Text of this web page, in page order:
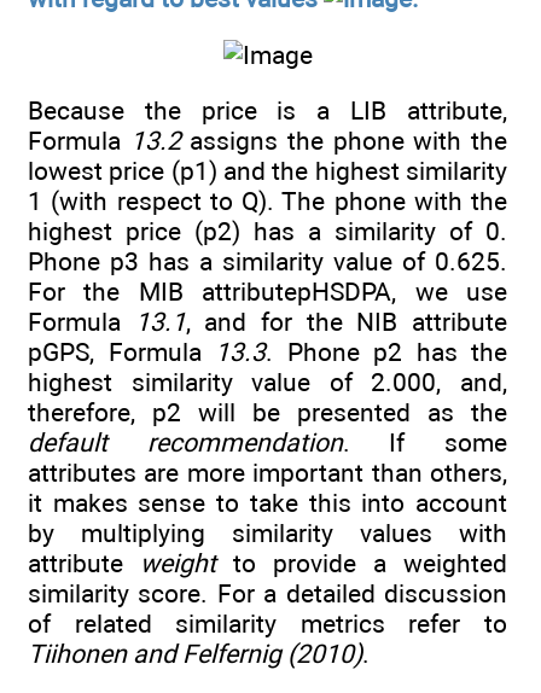
Because the price is a LIB attribute,
Formula 13.2assigns the phone with the
lowest price (p1) and the highest similarity
1 (with respect to Q). The phone with the
highest price (p2) has a similarity of 0.
Phone p3 has a similarity value of 0.625.
For the MIB attributepHSDPA, we use
Formula
13.1, and for the NIB attribute
pGPS, Formula 13.3. Phone p2 has the
highest similarity value of 2.000, and,
therefore, p2 will be presented as the
default recommendation. If some
attributes are more important than others,
it makes sense to take this into account
by multiplying similarity values with
attribute
weightto provide a weighted
similarity score. For a detailed discussion
of related similarity metrics refer to
Tiihonen and Felfernig (2010).